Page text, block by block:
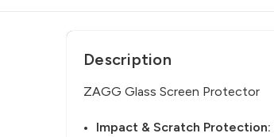
Description
ZAGG Glass Screen Protector
Impact & Scratch Protection: